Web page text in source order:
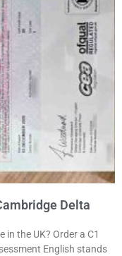
Delta
in the UK? Order a C1
English stands